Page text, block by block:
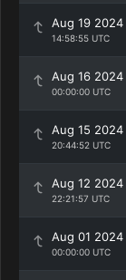
Aug 19 2024
14:58:55 UTC
Aug 16 2024
00:00:00 UTC
Aug 15 2024
20:44:52 UTC
Aug 12 2024
22:21:57 UTC
Aug 01 2024
00:00:00 UTC